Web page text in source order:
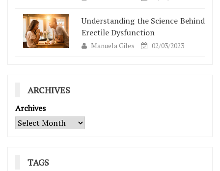
Understanding the Science Behind
Erectile Dysfunction
Manuela Giles 02/03/2023
ARCHIVES
Archives
TAGS